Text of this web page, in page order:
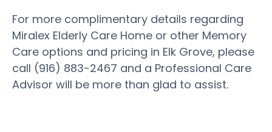
For more complimentary details regarding
Miralex Elderly Care Home or other Memory
Care options and pricing in Elk Grove, please
call (916) 883-2467 and a Professional Care
Advisor will be more than glad to assist.